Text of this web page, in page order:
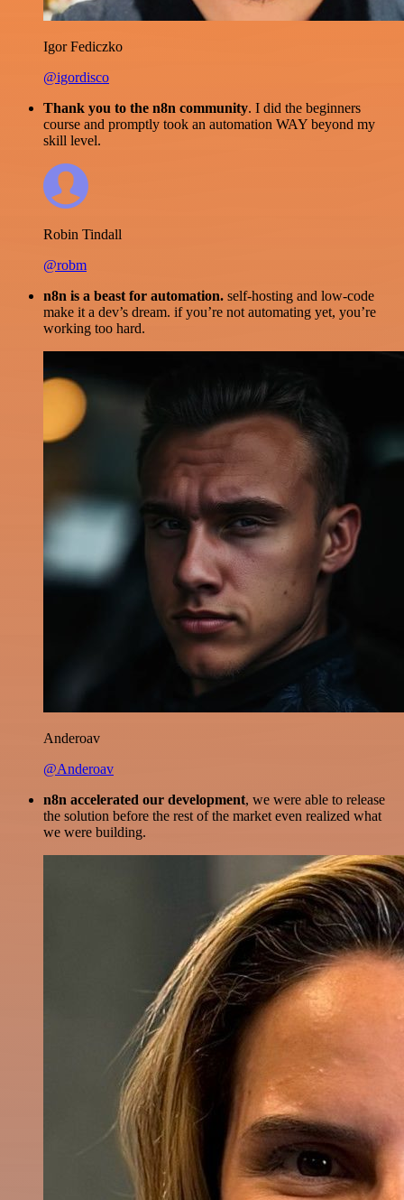
Igor Fediczko
@igordisco
Thank you to the n8n community. I did the beginners
course and promptly took an automation WAY beyond my
skill level.
Robin Tindall
@robm
n8n is a beast for automation. self-hosting and low-code
make it a dev’s dream. if you’re not automating yet, you’re
working too hard.
Anderoav
@Anderoav
n8n accelerated our development, we were able to release
the solution before the rest of the market even realized what
we were building.